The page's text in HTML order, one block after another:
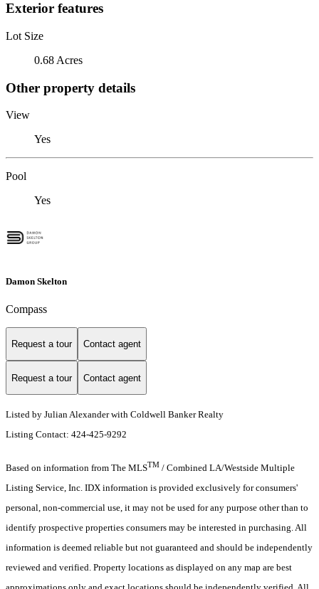
Exterior features
Lot Size
0.68 Acres
Other property details
View
Yes
Pool
Yes
Damon Skelton
Compass
Request a tour Contact agent
Request a tour Contact agent
Listed by Julian Alexander with Coldwell Banker Realty
Listing Contact: 424-425-9292
Based on information from The MLSTM / Combined LA/Westside Multiple
Listing Service, Inc. IDX information is provided exclusively for consumers'
personal, non-commercial use, it may not be used for any purpose other than to
identify prospective properties consumers may be interested in purchasing. All
information is deemed reliable but not guaranteed and should be independently
reviewed and verified. Property locations as displayed on any map are best